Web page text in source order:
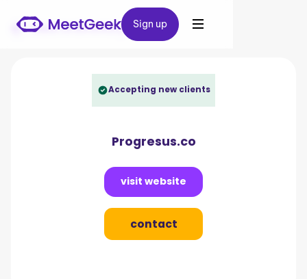
Sign up
Sign up
Back to Directory
Progresus.co
visit website
contact
Accepting new clients